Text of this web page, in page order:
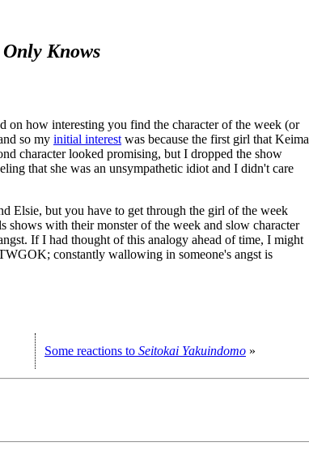
Knows
on how interesting you find the character of the week (or
so my initial interest was because the first girl that Keima
character looked promising, but I dropped the show
that she was an unsympathetic idiot and I didn't care
Elsie, but you have to get through the girl of the week
with their monster of the week and slow character
If I had thought of this analogy ahead of time, I might
constantly wallowing in someone's angst is
Some reactions to Seitokai Yakuindomo »